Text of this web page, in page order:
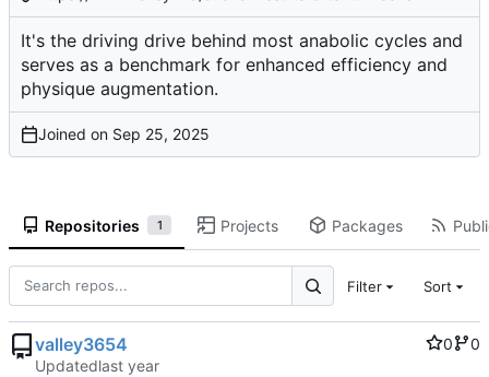
It's the driving drive behind most anabolic cycles and
serves as a benchmark for enhanced efficiency and
physique augmentation.
Joined on
Repositories 1 Projects Packages
Filter Sort
valley3654 0
0
Updated